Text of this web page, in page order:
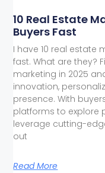
10 Real Estate
Buyers Fast
I have 10 real estate
fast. What are they?
marketing in 2025
innovation,
presence. With
platforms to explore
leverage cutting-
out
Read More